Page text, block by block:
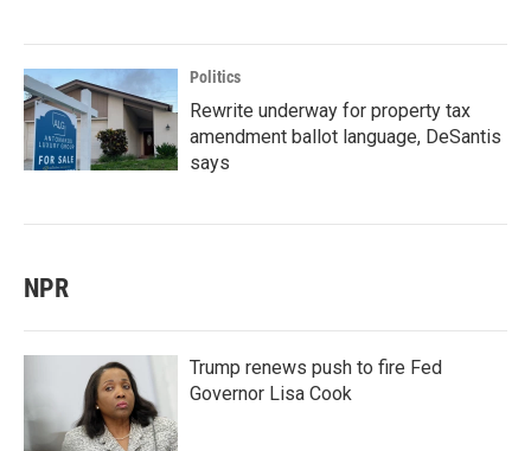
Politics
Rewrite underway for property tax
amendment ballot language, DeSantis
says
NPR
Trump renews push to fire Fed
Governor Lisa Cook